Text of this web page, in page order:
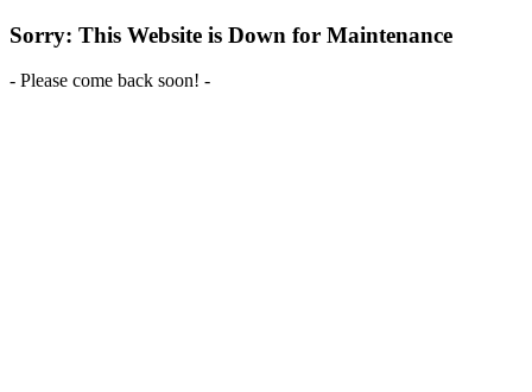
Sorry: This Website is Down for Maintenance
- Please come back soon! -